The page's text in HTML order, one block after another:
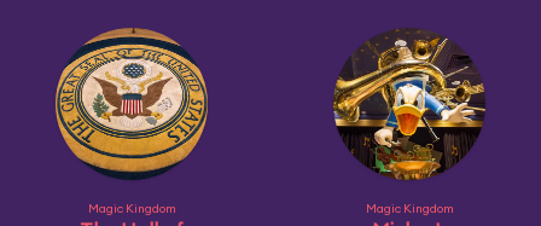
Magic Kingdom Magic Kingdom